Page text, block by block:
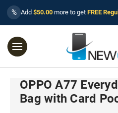
% Add $50.00 more to get FREE
OPPO A77
Bag with Card